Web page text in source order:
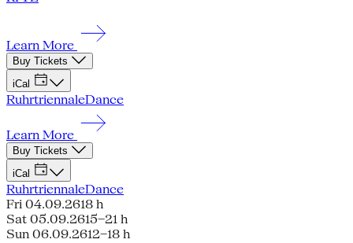
Learn More
Buy Tickets
iCal
RuhrtriennaleDance
Learn More
Buy Tickets
iCal
RuhrtriennaleDance
Fri 04.09.2618 h
Sat 05.09.2615–21 h
Sun 06.09.2612–18 h